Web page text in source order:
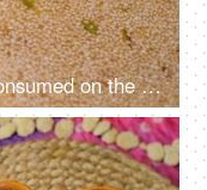
Beautifully served Lohri items consumed on the Lohri festival during wintertime